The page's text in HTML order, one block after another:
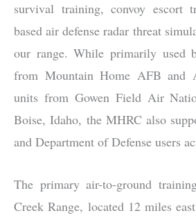
survival training, convoy escort
based air defense radar threat
our range. While primarily used
from Mountain Home AFB and
units from Gowen Field Air
Boise, Idaho, the MHRC also
and Department of Defense users
The primary air-to-ground
Creek Range, located 12 miles